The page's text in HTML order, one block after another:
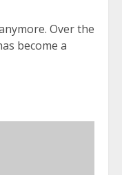
Over the
become a